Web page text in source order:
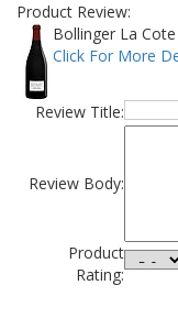
Product Review:
Bollinger La
Click For More
Review Title:
Review Body:
Product
Rating: